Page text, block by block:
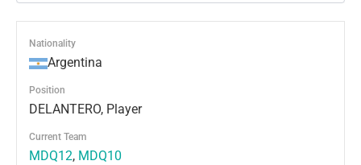
Nationality
Argentina
Position
DELANTERO, Player
Current Team
MDQ12, MDQ10